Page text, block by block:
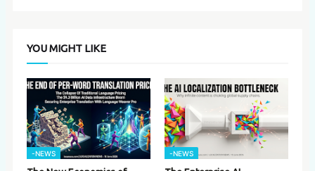
YOU MIGHT LIKE
-NEWS -NEWS